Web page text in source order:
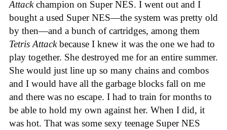
Attackchampion on Super NES. I went out and I
bought a used Super NES—the system was pretty old
by then—and a bunch of cartridges, among them
Tetris Attackbecause I knew it was the one we had to
play together. She destroyed me for an entire summer.
She would just line up so many chains and combos
and I would have all the garbage blocks fall on me
and there was no escape. I had to train for months to
be able to hold my own against her. When I did, it
was hot. That was some sexy teenage Super NES